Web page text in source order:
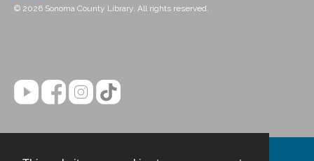
© 2026 Sonoma County Library. All rights reserved.